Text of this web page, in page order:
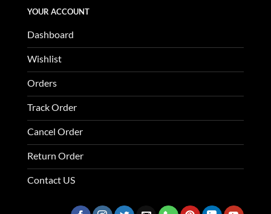
YOUR ACCOUNT
Dashboard
Wishlist
Orders
Track Order
Cancel Order
Return Order
Contact US